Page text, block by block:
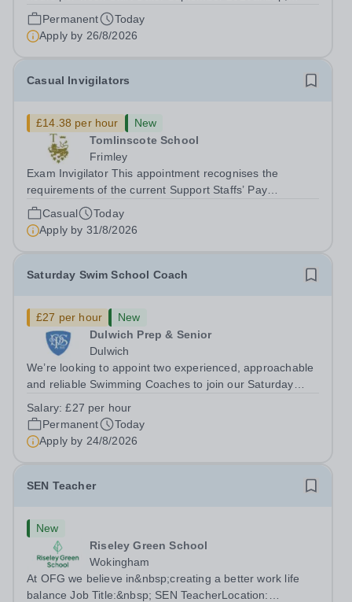
Closing date: 26 August 2026 at 12 noon An opportunity
has arisen for a talented and passionate individual to join
the Modern Foreign Languages...
Permanent
Today
Apply by 26/8/2026
Casual Invigilators
£14.38 per hour
New
Tomlinscote School
Frimley
Exam Invigilator This appointment recognises the
requirements of the current Support Staffs’ Pay
Conditions Document, and reflects the policies
established by Weydon Multi Academy Trust. The post
holder shall carry out those professional duties...
Casual
Today
Apply by 31/8/2026
Saturday Swim School Coach
£27 per hour
New
Dulwich Prep & Senior
Dulwich
We’re looking to appoint two experienced, approachable
and reliable Swimming Coaches to join our Saturday
to help all pupils and the wider community gain the
lifelong skill of swimming...
Salary:£27 per hour
Permanent
Today
Apply by 24/8/2026
SEN Teacher
New
Riseley Green School
Wokingham
At OFG we believe in&nbsp;creating a better work life
balance Job Title:&nbsp; SEN TeacherLocation: